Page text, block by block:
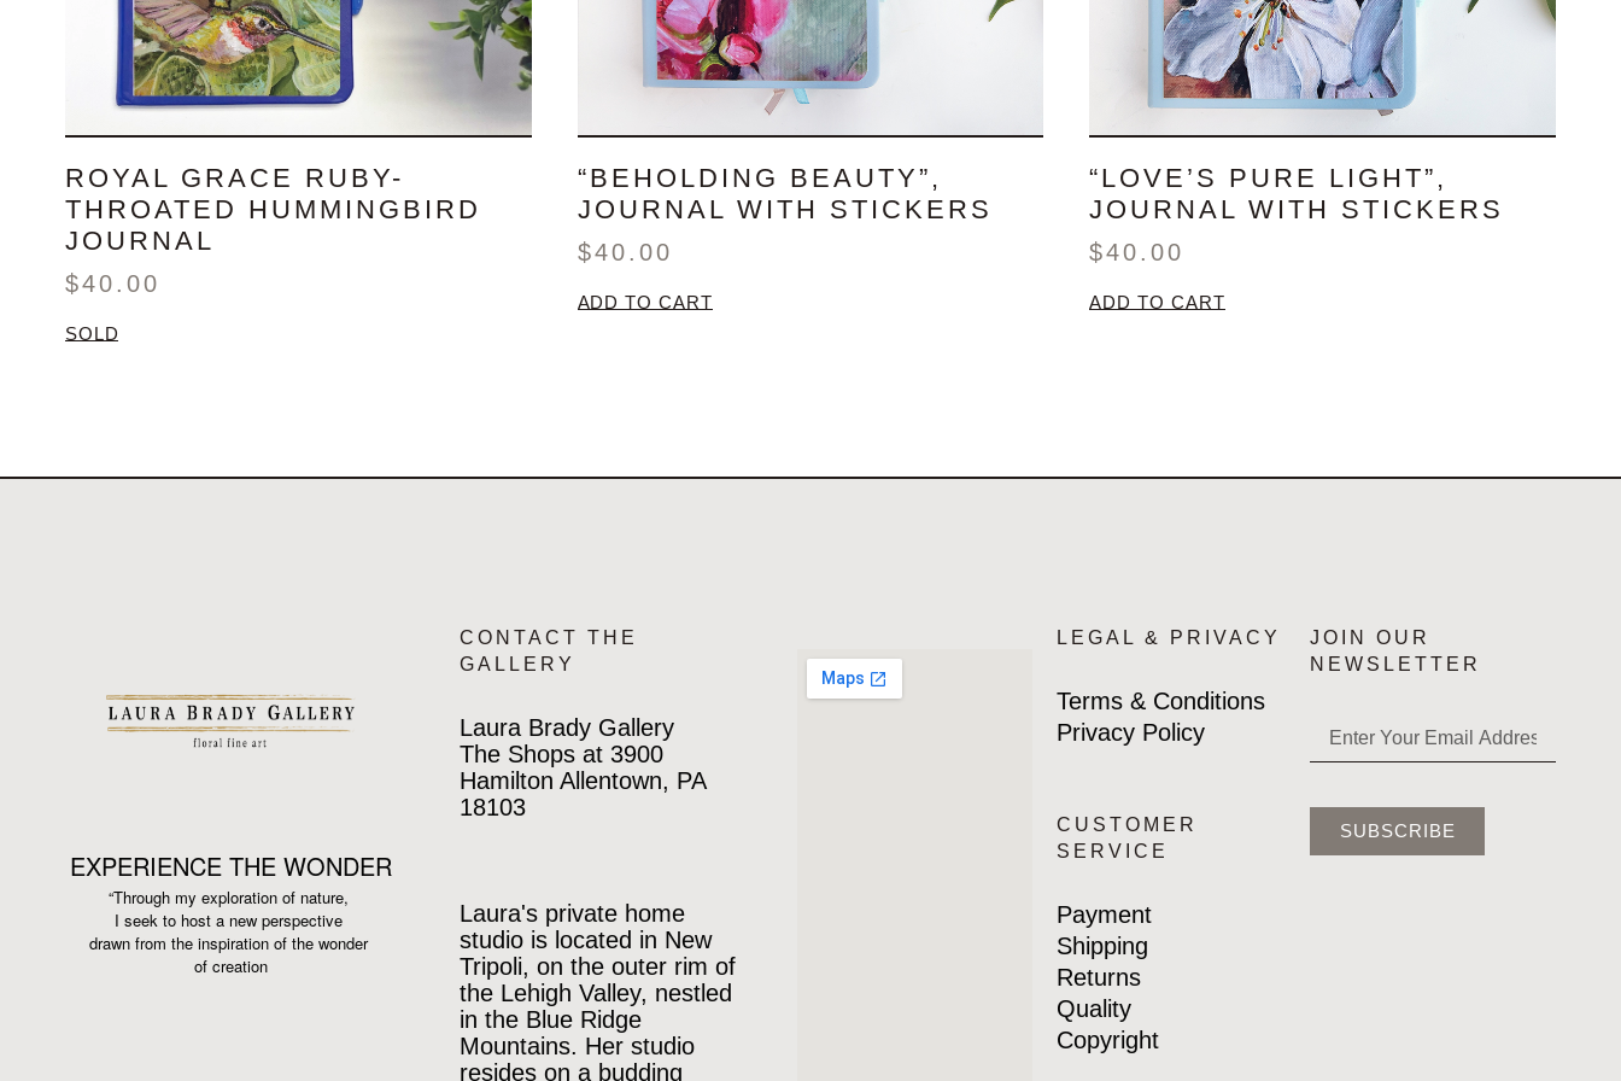
ROYAL GRACE RUBY-
THROATED HUMMINGBIRD
JOURNAL
$40.00
SOLD
“BEHOLDING BEAUTY”,
JOURNAL WITH STICKERS
$40.00
ADD TO CART
“LOVE’S PURE LIGHT”,
JOURNAL WITH STICKERS
$40.00
ADD TO CART
EXPERIENCE THE WONDER
“Through my exploration of nature,
I seek to host a new perspective
drawn from the inspiration of the wonder
of creation
CONTACT THE
GALLERY
Laura Brady Gallery
The Shops at 3900
Hamilton Allentown, PA
18103
Laura's private home
studio is located in New
Tripoli, on the outer rim of
the Lehigh Valley, nestled
in the Blue Ridge
Mountains. Her studio
resides on a budding
LEGAL & PRIVACY
Terms & Conditions
Privacy Policy
CUSTOMER
SERVICE
Payment
Shipping
Returns
Quality
Copyright
JOIN OUR
NEWSLETTER
SUBSCRIBE